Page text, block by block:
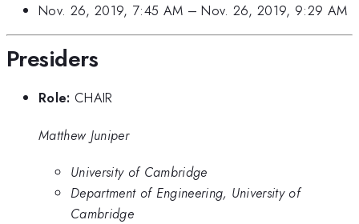
Nov. 26, 2019, 7:45 AM –Nov. 26, 2019, 9:29 AM
Presiders
Role: CHAIR
Matthew Juniper
University of Cambridge
Department of Engineering, University of
Cambridge